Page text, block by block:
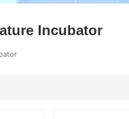
Incubator